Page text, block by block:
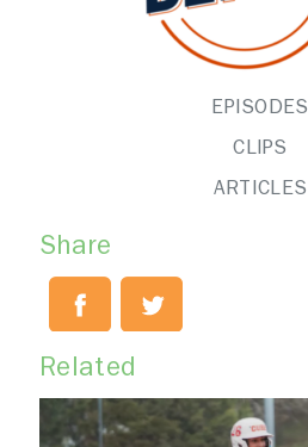
EPISODES
CLIPS
ARTICLES
Share
Related